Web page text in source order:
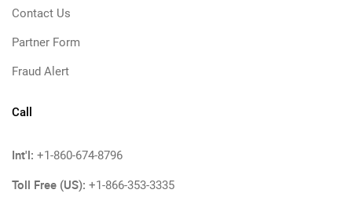
Contact Us
Partner Form
Fraud Alert
Call
Int'l: +1-860-674-8796
Toll Free (US): +1-866-353-3335